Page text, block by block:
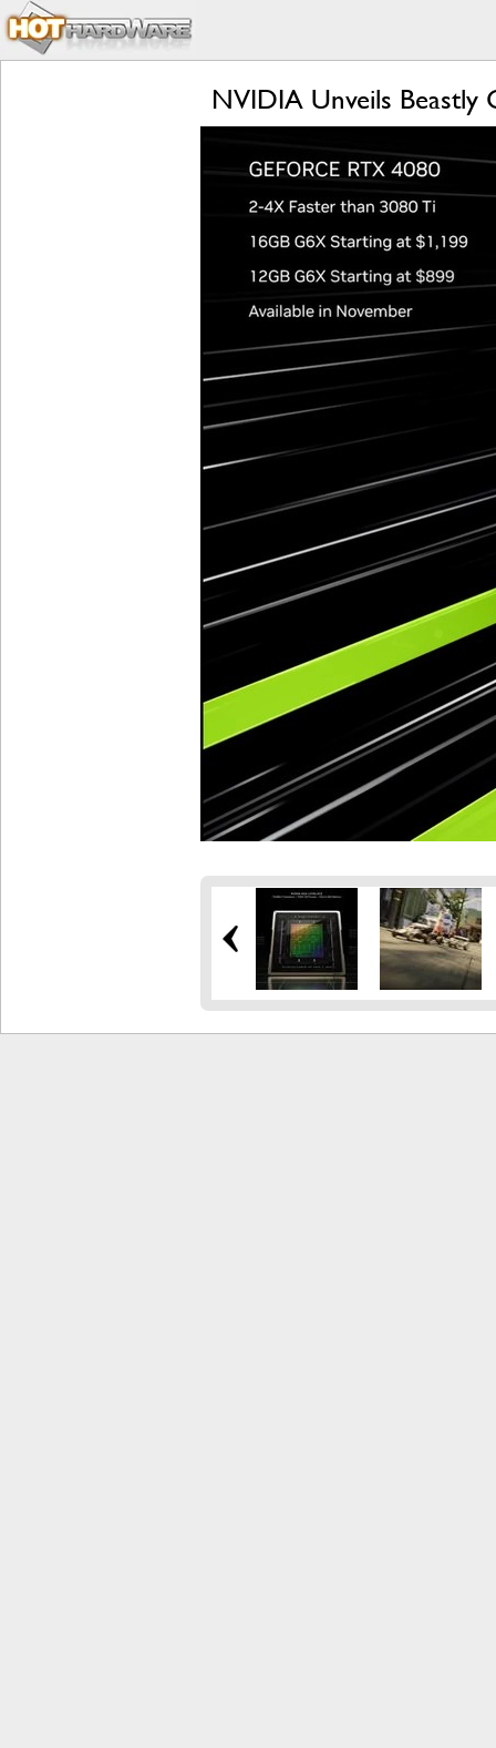
NVIDIA Unveils Beastly